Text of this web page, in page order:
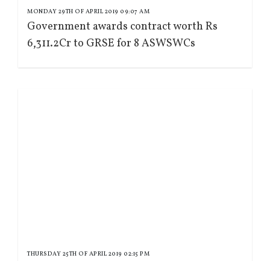
MONDAY 29TH OF APRIL 2019 09:07 AM
Government awards contract worth Rs
6,311.2Cr to GRSE for 8 ASWSWCs
THURSDAY 25TH OF APRIL 2019 02:15 PM